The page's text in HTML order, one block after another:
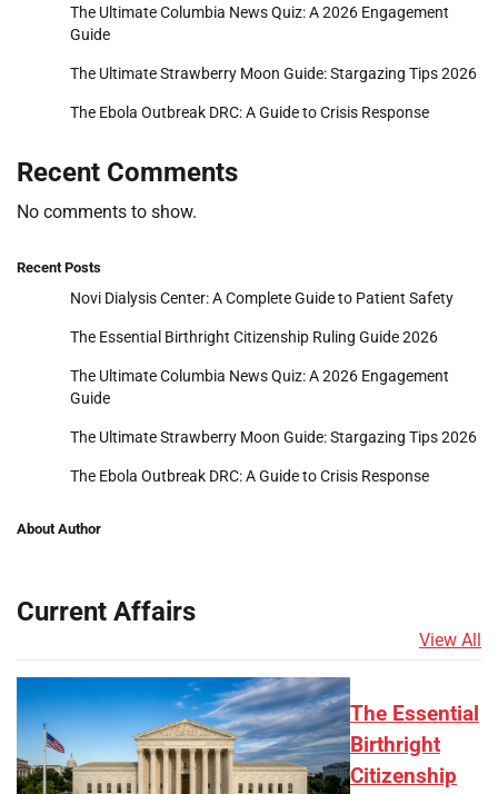
The Ultimate Columbia News Quiz: A 2026 Engagement
Guide
The Ultimate Strawberry Moon Guide: Stargazing Tips 2026
The Ebola Outbreak DRC: A Guide to Crisis Response
Recent Comments
No comments to show.
Recent Posts
Novi Dialysis Center: A Complete Guide to Patient Safety
The Essential Birthright Citizenship Ruling Guide 2026
The Ultimate Columbia News Quiz: A 2026 Engagement
Guide
The Ultimate Strawberry Moon Guide: Stargazing Tips 2026
The Ebola Outbreak DRC: A Guide to Crisis Response
About Author
Current Affairs
View All
The Essential
Birthright
Citizenship